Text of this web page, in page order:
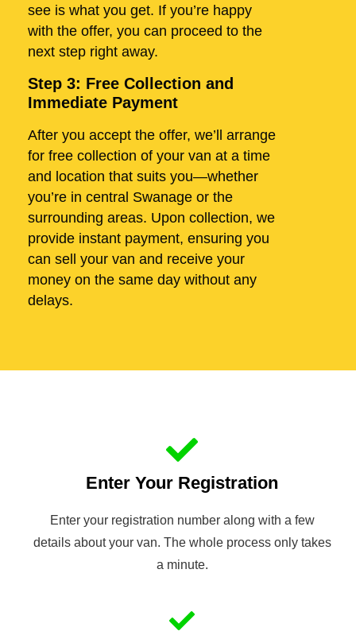
see is what you get. If you’re happy
with the offer, you can proceed to the
next step right away.
Step 3: Free Collection and
Immediate Payment
After you accept the offer, we’ll arrange
for free collection of your van at a time
and location that suits you—whether
you’re in central Swanage or the
surrounding areas. Upon collection, we
provide instant payment, ensuring you
can sell your van and receive your
money on the same day without any
delays.
Enter Your Registration
Enter your registration number along with a few
details about your van. The whole process only takes
a minute.